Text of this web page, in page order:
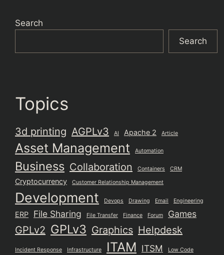
Search
Search
Topics
3d printing AGPLv3 AI Apache 2 Article
Asset Management Automation
Business Collaboration Containers CRM
Cryptocurrency Customer Relationship Management
Development Devops Drawing Email Engineering
ERP File Sharing File Transfer Finance Forum Games
GPLv2 GPLv3 Graphics Helpdesk
Incident Response Infrastructure ITAM ITSM Low Code